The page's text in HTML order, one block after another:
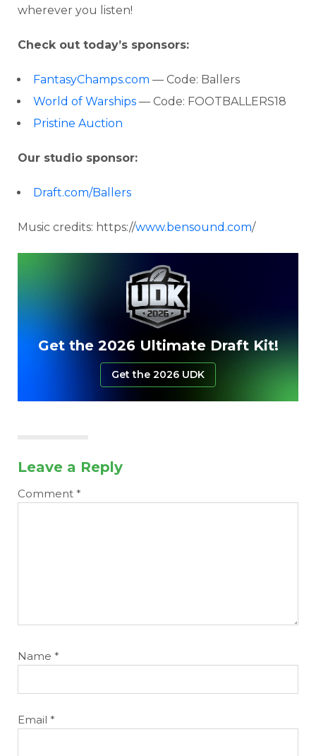
wherever you listen!
Check out today’s sponsors:
FantasyChamps.com — Code: Ballers
World of Warships — Code: FOOTBALLERS18
Pristine Auction
Our studio sponsor:
Draft.com/Ballers
Music credits: https://www.bensound.com/
Get the 2026 Ultimate Draft Kit!
Get the 2026 UDK
Leave a Reply
Comment *
Name *
Email *